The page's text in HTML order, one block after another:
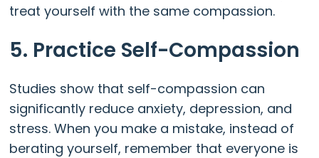
treat yourself with the same compassion.
5. Practice Self-Compassion
Studies show that self-compassion can
significantly reduce anxiety, depression, and
stress. When you make a mistake, instead of
berating yourself, remember that everyone is